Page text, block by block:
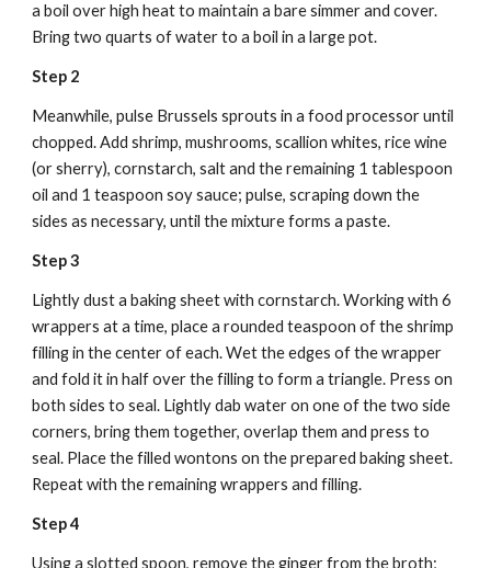
a boil over high heat to maintain a bare simmer and cover.
Bring two quarts of water to a boil in a large pot.
Step 2
Meanwhile, pulse Brussels sprouts in a food processor until
chopped. Add shrimp, mushrooms, scallion whites, rice wine
(or sherry), cornstarch, salt and the remaining 1 tablespoon
oil and 1 teaspoon soy sauce; pulse, scraping down the
sides as necessary, until the mixture forms a paste.
Step 3
Lightly dust a baking sheet with cornstarch. Working with 6
wrappers at a time, place a rounded teaspoon of the shrimp
filling in the center of each. Wet the edges of the wrapper
and fold it in half over the filling to form a triangle. Press on
both sides to seal. Lightly dab water on one of the two side
corners, bring them together, overlap them and press to
seal. Place the filled wontons on the prepared baking sheet.
Repeat with the remaining wrappers and filling.
Step 4
Using a slotted spoon, remove the ginger from the broth;